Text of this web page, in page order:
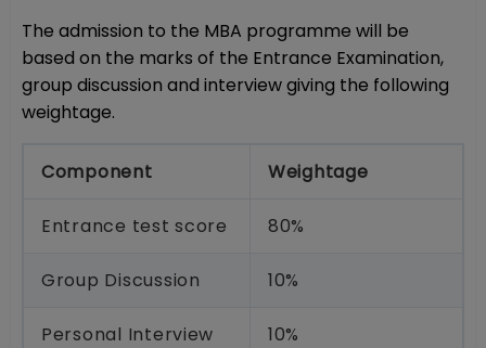
The admission to the MBA programme will be
based on the marks of the Entrance Examination,
group discussion and interview giving the following
weightage.
Component Weightage
Entrance test score 80%
Group Discussion 10%
Personal Interview 10%